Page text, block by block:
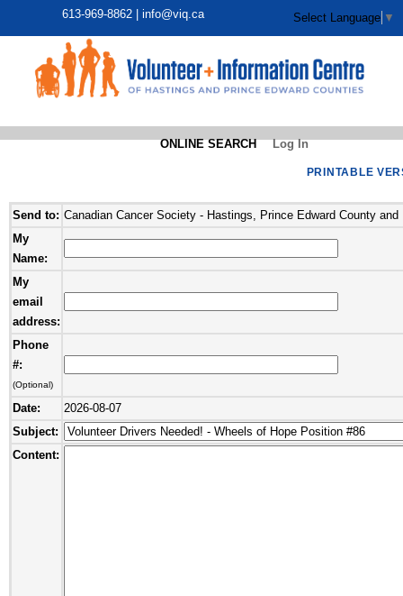
613-969-8862 | info@viq.ca Select Language ▼
ONLINE SEARCH Log In
PRINTABLE
Send to: Canadian Cancer Society - Hastings, Prince Edward County and
My
Name:
My
email
address:
Phone
#:
(Optional)
Date:
2026-08-07
Subject:
Content: